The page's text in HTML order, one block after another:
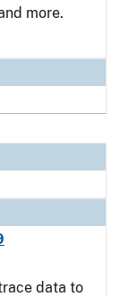
more.
data to